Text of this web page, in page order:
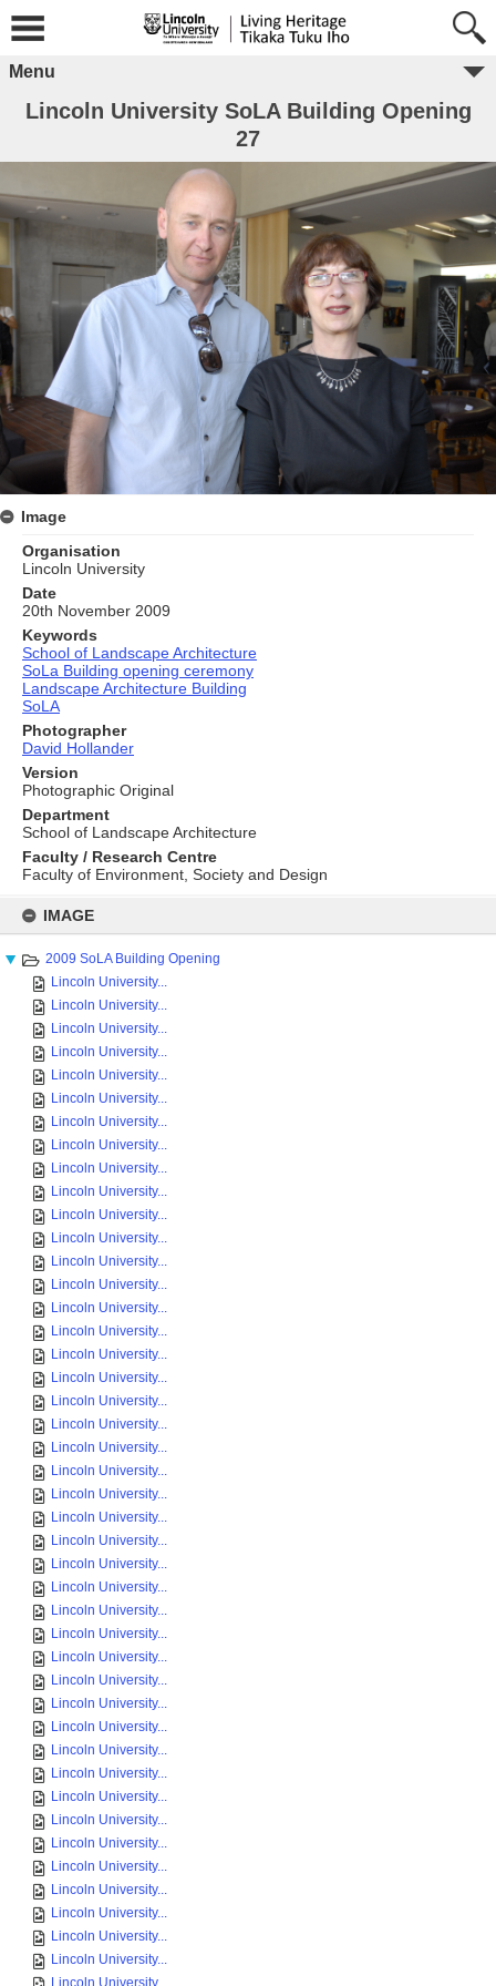
content
IMAGE
2009 SoLA Building Opening
Lincoln University...
Lincoln University...
Lincoln University...
Lincoln University...
Lincoln University...
Lincoln University...
Lincoln University...
Lincoln University...
Lincoln University...
Lincoln University...
Lincoln University...
Lincoln University...
Lincoln University...
Lincoln University...
Lincoln University...
Lincoln University...
Lincoln University...
Lincoln University...
Lincoln University...
Lincoln University...
Lincoln University...
Lincoln University...
Lincoln University...
Lincoln University...
Lincoln University...
Lincoln University...
Lincoln University...
Lincoln University...
Lincoln University...
Lincoln University...
Lincoln University...
Lincoln University...
Lincoln University...
Lincoln University...
Lincoln University...
Lincoln University...
Lincoln University...
Lincoln University...
Lincoln University...
Lincoln University...
Lincoln University...
Lincoln University...
Lincoln University...
Lincoln University...
Menu
Lincoln University SoLA Building Opening
27
Image
Organisation
Lincoln University
Date
20th November 2009
Keywords
School of Landscape Architecture
SoLa Building opening ceremony
Landscape Architecture Building
SoLA
Photographer
David Hollander
Version
Photographic Original
Department
School of Landscape Architecture
Faculty / Research Centre
Faculty of Environment, Society and Design